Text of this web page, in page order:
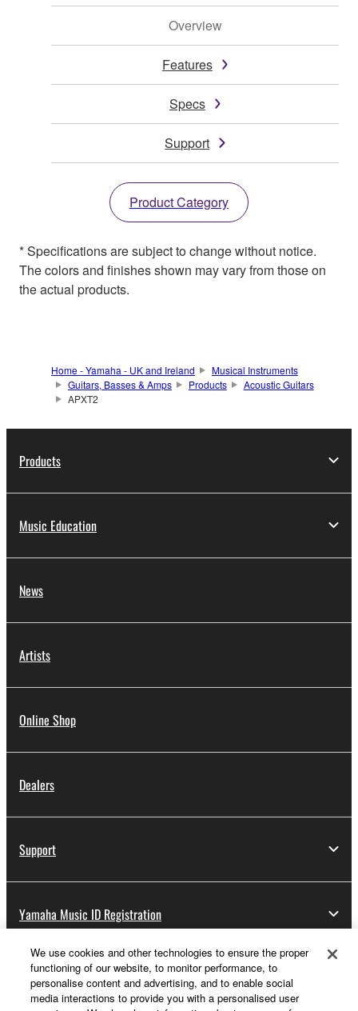
Overview
Features
Specs
Support
Product Category
* Specifications are subject to change without notice.
The colors and finishes shown may vary from those on
the actual products.
Home - Yamaha - UK and Ireland
Musical Instruments
Guitars, Basses & Amps
Products
Acoustic Guitars
APXT2
Products
Music Education
News
Artists
Online Shop
Dealers
Support
Yamaha Music ID Registration
About Yamaha
We use cookies and other technologies to ensure the proper
functioning of our website, to monitor performance, to
personalise content and advertising, and to enable social
media interactions to provide you with a personalised user